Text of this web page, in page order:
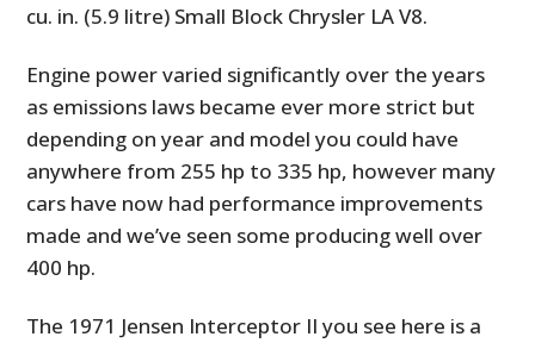
cu. in. (5.9 litre) Small Block Chrysler LA V8.
Engine power varied significantly over the years
as emissions laws became ever more strict but
depending on year and model you could have
anywhere from 255 hp to 335 hp, however many
cars have now had performance improvements
made and we’ve seen some producing well over
400 hp.
The 1971 Jensen Interceptor II you see here is a